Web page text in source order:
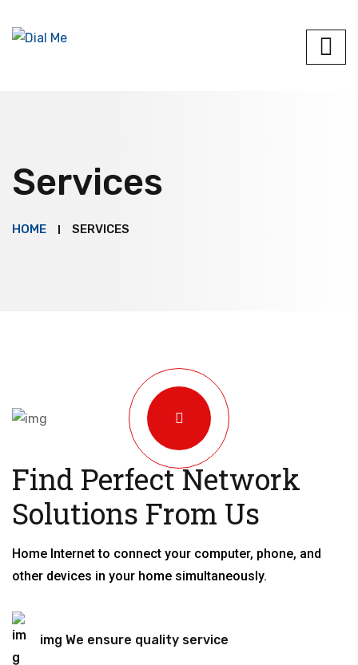
Services
HOME SERVICES
Find Perfect Network
Solutions From Us
Home Internet to connect your computer, phone, and
other devices in your home simultaneously.
img We ensure quality service